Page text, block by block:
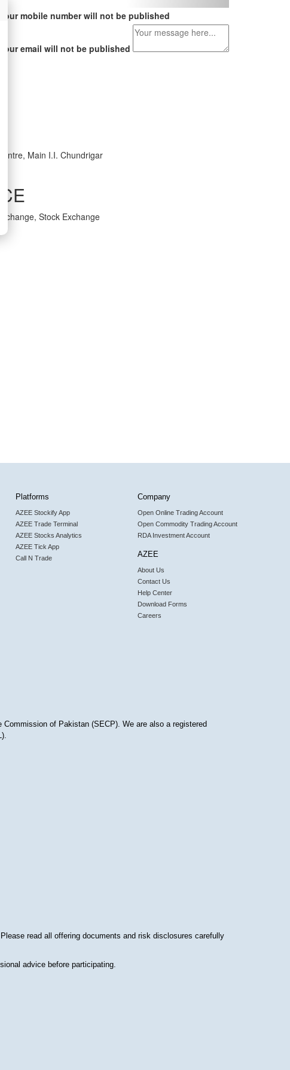
Your mobile number will not be published
Your email will not be published
Main I.I. Chundrigar
Stock Exchange
Platforms
AZEE Stockify App
AZEE Trade Terminal
AZEE Stocks Analytics
AZEE Tick App
Call N Trade
Company
Open Online Trading Account
Open Commodity Trading Account
RDA Investment Account
AZEE
About Us
Contact Us
Help Center
Download Forms
Careers
of Pakistan (SECP). We are also a registered
read all offering documents and risk disclosures carefully
advice before participating.